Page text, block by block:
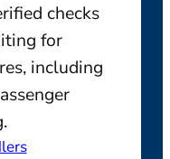
checks
for
including